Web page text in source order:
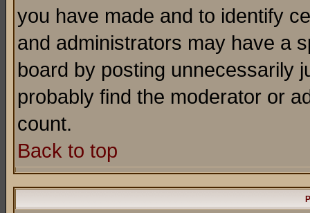
you have made and to identify
and administrators may have a
board by posting unnecessarily
probably find the moderator or
count.
Back to top